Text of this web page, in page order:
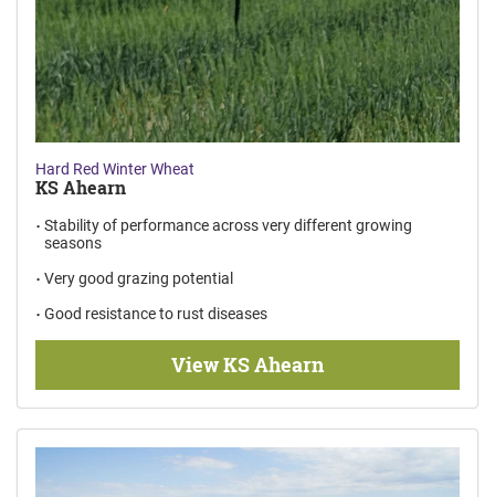
Hard Red Winter Wheat
KS Ahearn
Stability of performance across very different growing
seasons
Very good grazing potential
Good resistance to rust diseases
View KS Ahearn